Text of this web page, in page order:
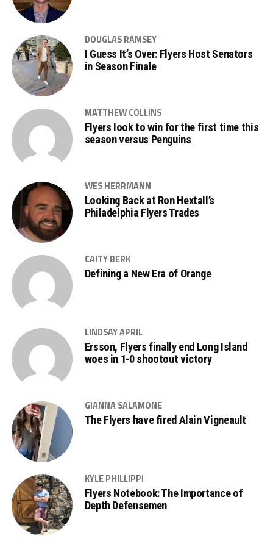
DOUGLAS RAMSEY
I Guess It’s Over: Flyers Host Senators
in Season Finale
MATTHEW COLLINS
Flyers look to win for the first time this
season versus Penguins
WES HERRMANN
Looking Back at Ron Hextall’s
Philadelphia Flyers Trades
CAITY BERK
Defining a New Era of Orange
LINDSAY APRIL
Ersson, Flyers finally end Long Island
woes in 1-0 shootout victory
GIANNA SALAMONE
The Flyers have fired Alain Vigneault
KYLE PHILLIPPI
Flyers Notebook: The Importance of
Depth Defensemen